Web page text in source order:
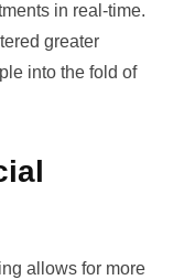
in real-time.
greater
into the fold of
allows for more